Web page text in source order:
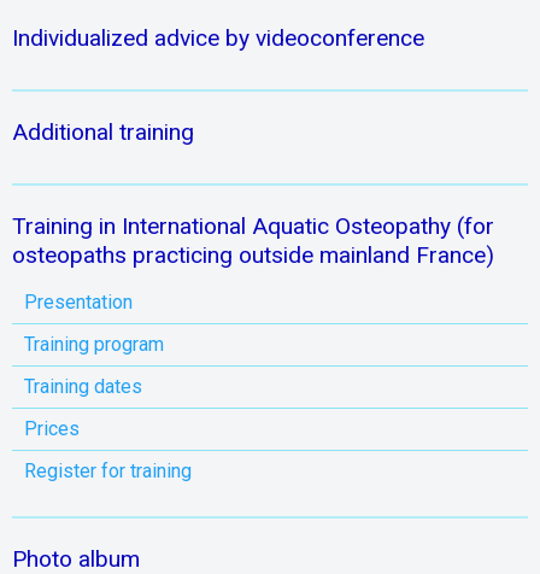
Individualized advice by videoconference
Additional training
Training in International Aquatic Osteopathy (for
osteopaths practicing outside mainland France)
Presentation
Training program
Training dates
Prices
Register for training
Photo album